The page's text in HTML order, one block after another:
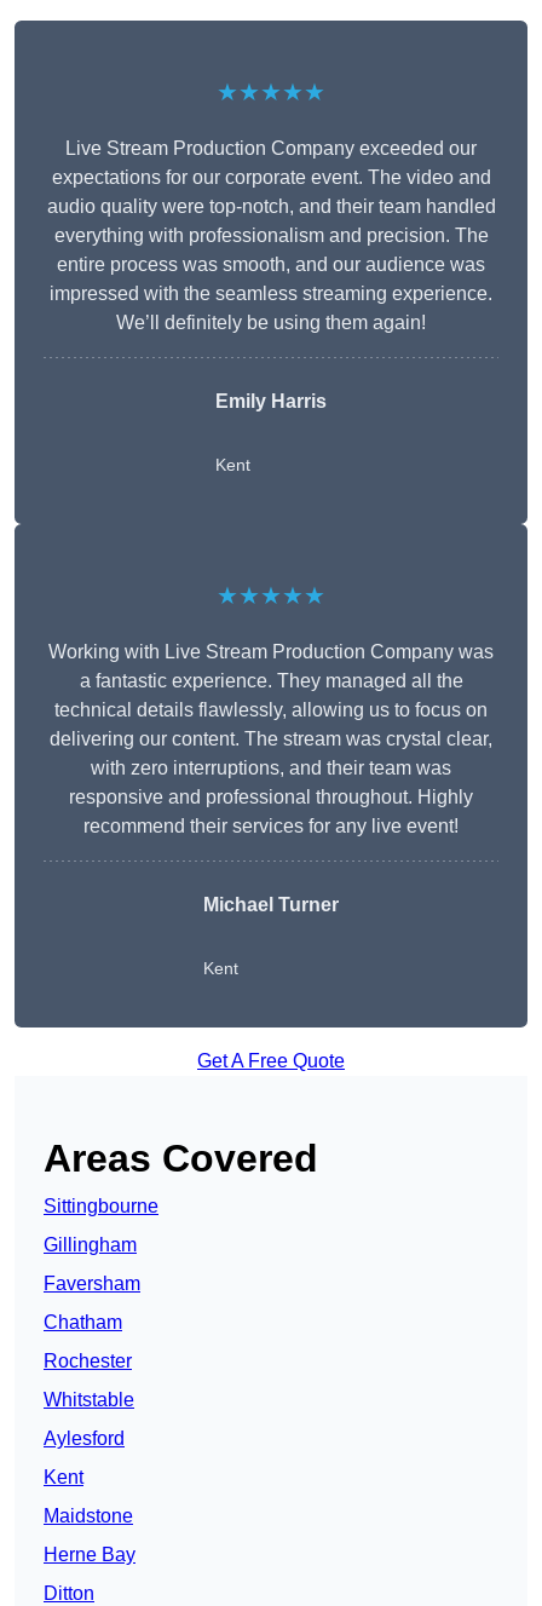
★★★★★
Live Stream Production Company exceeded our
expectations for our corporate event. The video and
audio quality were top-notch, and their team handled
everything with professionalism and precision. The
entire process was smooth, and our audience was
impressed with the seamless streaming experience.
We’ll definitely be using them again!
Emily Harris
Kent
★★★★★
Working with Live Stream Production Company was
a fantastic experience. They managed all the
technical details flawlessly, allowing us to focus on
delivering our content. The stream was crystal clear,
with zero interruptions, and their team was
responsive and professional throughout. Highly
recommend their services for any live event!
Michael Turner
Kent
Get A Free Quote
Areas Covered
Sittingbourne
Gillingham
Faversham
Chatham
Rochester
Whitstable
Aylesford
Kent
Maidstone
Herne Bay
Ditton